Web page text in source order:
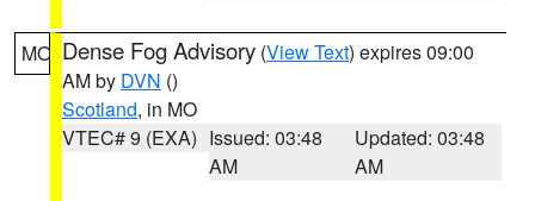
MO Dense Fog Advisory (View Text) expires 09:00
AM by DVN ()
Scotland, in MO
VTEC# 9 (EXA) Issued: 03:48
AM
Updated: 03:48
AM